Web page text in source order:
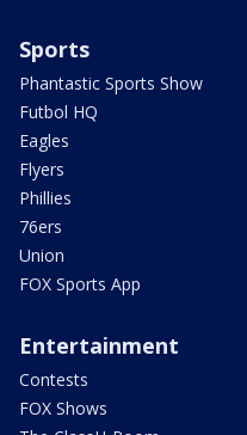
Sports
Phantastic Sports Show
Futbol HQ
Eagles
Flyers
Phillies
76ers
Union
FOX Sports App
Entertainment
Contests
FOX Shows